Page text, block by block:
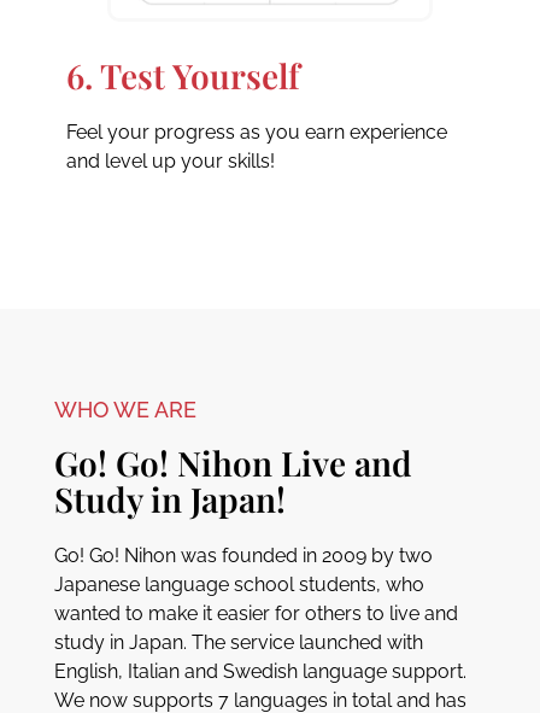
6. Test Yourself
Feel your progress as you earn experience
and level up your skills!
WHO WE ARE
Go! Go! Nihon Live and
Study in Japan!
Go! Go! Nihon was founded in 2009 by two
Japanese language school students, who
wanted to make it easier for others to live and
study in Japan. The service launched with
English, Italian and Swedish language support.
We now supports 7 languages in total and has